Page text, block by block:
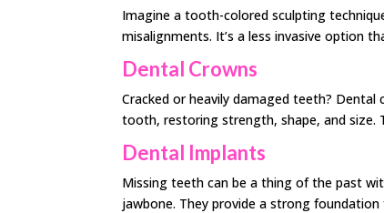
Imagine a tooth-colored sculpting
misalignments. It’s a less invasive option
Dental Crowns
Cracked or heavily damaged teeth?
tooth, restoring strength, shape, and size.
Dental Implants
Missing teeth can be a thing of the past
jawbone. They provide a strong